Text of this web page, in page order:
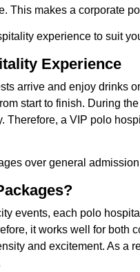
This makes a corporate
experience to suit
Experience
arrive and enjoy drinks
start to finish. During
a VIP polo
over general
events, each polo
it works well for both
and excitement. As a